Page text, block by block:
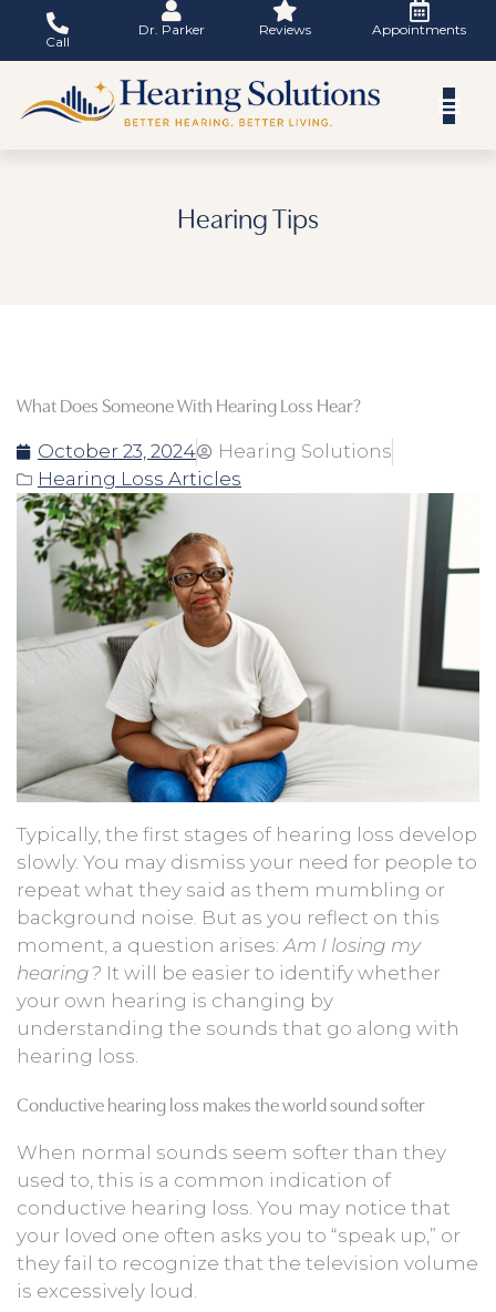
content
Call
Dr. Parker Reviews Appointments
Hearing Tips
What Does Someone With Hearing Loss Hear?
October 23, 2024
Hearing Solutions
Hearing Loss Articles
Typically, the first stages of hearing loss develop
slowly. You may dismiss your need for people to
repeat what they said as them mumbling or
background noise. But as you reflect on this
moment, a question arises: Am I losing my
hearing? It will be easier to identify whether
your own hearing is changing by
understanding the sounds that go along with
hearing loss.
Conductive hearing loss makes the world sound softer
When normal sounds seem softer than they
used to, this is a common indication of
conductive hearing loss. You may notice that
your loved one often asks you to “speak up,” or
they fail to recognize that the television volume
is excessively loud.